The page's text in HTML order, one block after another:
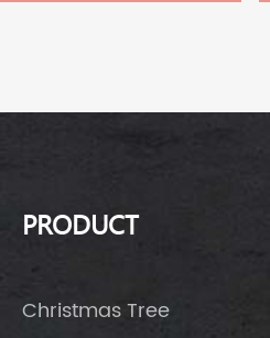
PRODUCT
Christmas Tree